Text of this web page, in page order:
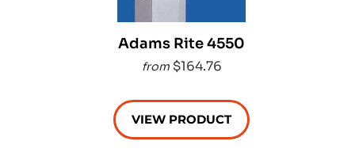
Adams Rite 4550
from $164.76
VIEW PRODUCT